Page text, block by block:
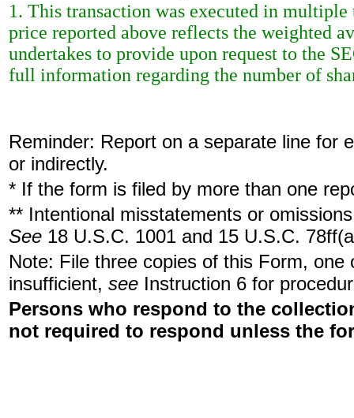
1. This transaction was executed in
price reported above reflects the weighted
undertakes to provide upon request to the
full information regarding the number of
Reminder: Report on a separate line for
or indirectly.
* If the form is filed by more than one
** Intentional misstatements or
See 18 U.S.C. 1001 and 15 U.S.C.
Note: File three copies of this Form,
insufficient, see Instruction 6 for
Persons who respond to the
not required to respond unless the